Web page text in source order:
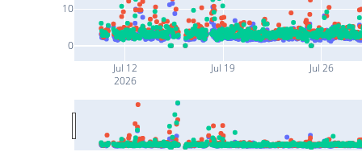
Jul 12
2026
Jul 19 Jul 26
0
10